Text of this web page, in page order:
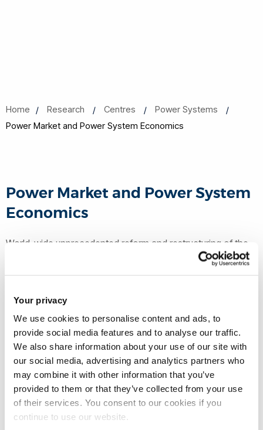
Your privacy
We use cookies to personalise content and ads, to
provide social media features and to analyse our traffic.
We also share information about your use of our site with
our social media, advertising and analytics partners who
may combine it with other information that you’ve
provided to them or that they’ve collected from your use
of their services. You consent to our cookies if you
continue to use our website.
Home Research Centres
Power Systems
Power Market and Power System Economics
Power Market and Power System
Economics
World-wide unprecedented reform and restructuring of the
electric power industry has imposed tremendous challenges
excellence in research and development of advanced
computational tools for efficiently operating market-
oriented power systems. Recent research covers all the
major operational issues, such as scheduling and dispatch,
congestion management, transactive energy systems,
available transfer capability calculation, price forecasting
and optimal bidding strategies. Advanced optimization
techniques including genetic algorithms, ant colony search